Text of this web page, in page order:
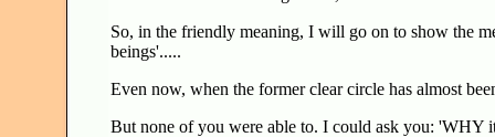
So, in the friendly meaning, I will go on to show the
beings'.....
Even now, when the former clear circle has almost
But none of you were able to. I could ask you: 'WHY